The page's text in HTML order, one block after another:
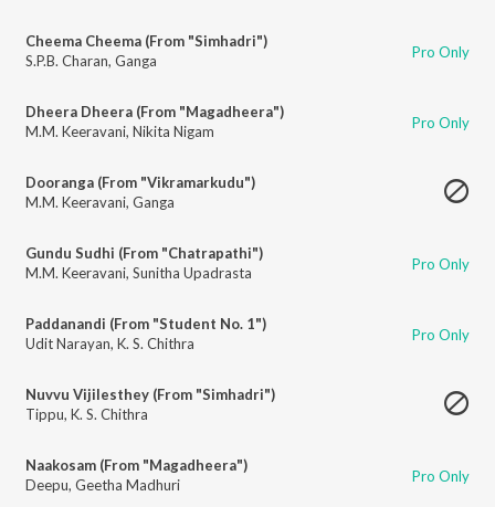
Cheema Cheema (From "Simhadri")
S.P.B. Charan, Ganga Pro Only
Dheera Dheera (From "Magadheera")
M.M. Keeravani, Nikita Nigam Pro Only
Dooranga (From "Vikramarkudu")
M.M. Keeravani, Ganga
Gundu Sudhi (From "Chatrapathi")
M.M. Keeravani, Sunitha Upadrasta Pro Only
Paddanandi (From "Student No. 1")
Udit Narayan, K. S. Chithra Pro Only
Nuvvu Vijilesthey (From "Simhadri")
Tippu, K. S. Chithra
Naakosam (From "Magadheera")
Deepu, Geetha Madhuri Pro Only